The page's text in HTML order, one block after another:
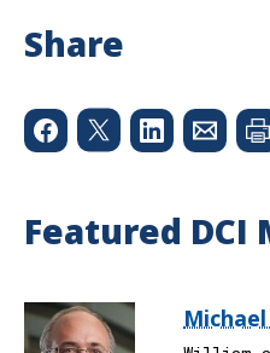
Share
Featured DCI